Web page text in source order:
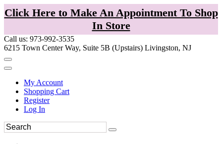
Click Here to Make An Appointment To Shop
In Store
Call us: 973-992-3535
6215 Town Center Way, Suite 5B (Upstairs) Livingston, NJ
My Account
Shopping Cart
Register
Log In